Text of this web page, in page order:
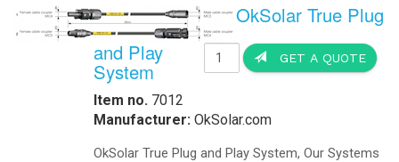
GET A QUOTE
OkSolar True Plug
and Play
System
Item no. 7012
Manufacturer: OkSolar.com
OkSolar True Plug and Play System, Our Systems